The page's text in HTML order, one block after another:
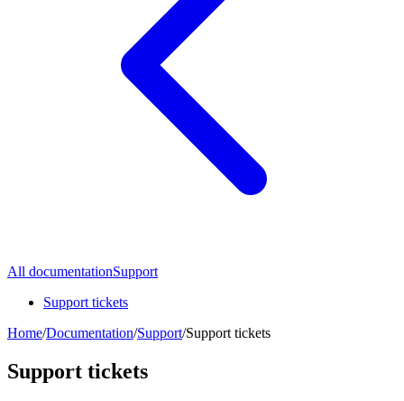
All documentationSupport
Support tickets
Home/Documentation/Support/Support tickets
Support tickets